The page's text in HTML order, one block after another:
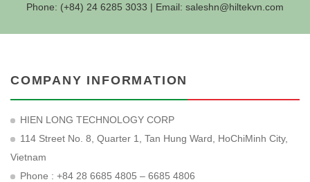
Phone: (+84) 24 6285 3033 | Email: saleshn@hiltekvn.com
COMPANY INFORMATION
HIEN LONG TECHNOLOGY CORP
114 Street No. 8, Quarter 1, Tan Hung Ward, HoChiMinh City,
Vietnam
Phone : +84 28 6685 4805 – 6685 4806